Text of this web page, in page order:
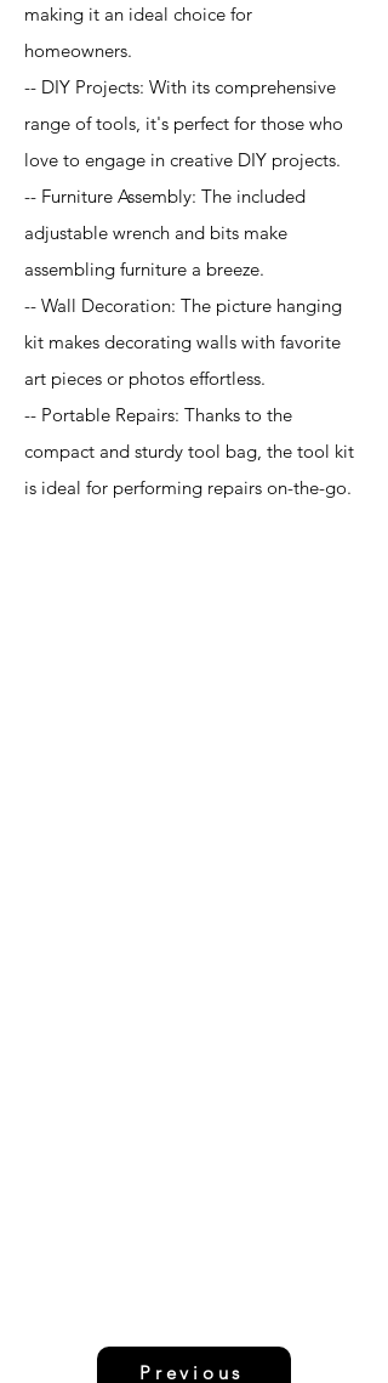
making it an ideal choice for
homeowners.
-- DIY Projects: With its comprehensive
range of tools, it's perfect for those who
love to engage in creative DIY projects.
-- Furniture Assembly: The included
adjustable wrench and bits make
assembling furniture a breeze.
-- Wall Decoration: The picture hanging
kit makes decorating walls with favorite
art pieces or photos effortless.
-- Portable Repairs: Thanks to the
compact and sturdy tool bag, the tool kit
is ideal for performing repairs on-the-go.
Previous